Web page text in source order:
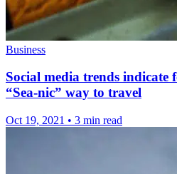
Business
Social media trends indicate
“Sea-nic” way to travel
Oct 19, 2021 • 3 min read